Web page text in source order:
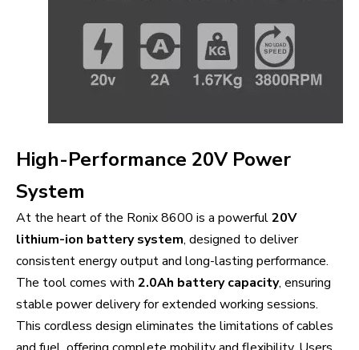
High-Performance 20V Power
System
At the heart of the Ronix 8600 is a powerful20V
lithium-ion battery system, designed to deliver
consistent energy output and long-lasting performance.
The tool comes with 2.0Ah battery capacity, ensuring
stable power delivery for extended working sessions.
This cordless design eliminates the limitations of cables